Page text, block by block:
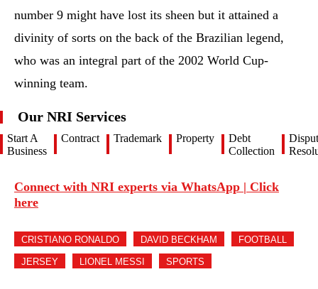
number 9 might have lost its sheen but it attained a
divinity of sorts on the back of the Brazilian legend,
who was an integral part of the 2002 World Cup-
winning team.
Our NRI Services
Start A
Business
Contract Trademark Property
Debt
Collection
Connect with NRI experts via WhatsApp | Click
here
CRISTIANO RONALDO DAVID BECKHAM FOOTBALL
JERSEY LIONEL MESSI SPORTS